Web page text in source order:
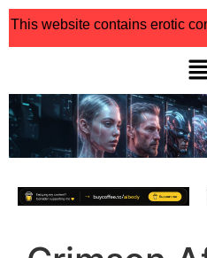
This website contains erotic